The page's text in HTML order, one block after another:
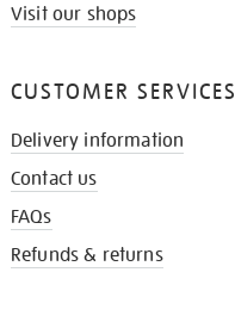
Visit our shops
CUSTOMER SERVICES
Delivery information
Contact us
FAQs
Refunds & returns